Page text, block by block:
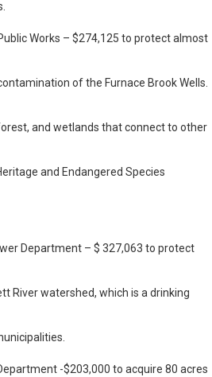
Works – $274,125 to protect almost
of the Furnace Brook Wells.
and wetlands that connect to other
and Endangered Species
Department – $ 327,063 to protect
River watershed, which is a drinking
-$203,000 to acquire 80 acres